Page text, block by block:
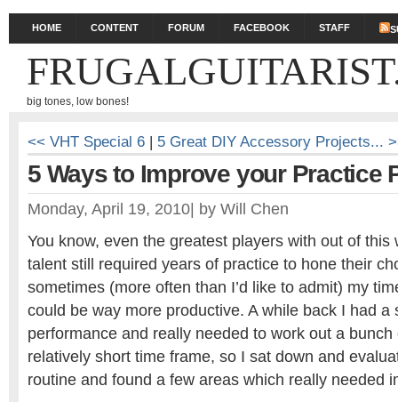
HOME CONTENT FORUM FACEBOOK STAFF
big tones, low bones!
<< VHT Special 6 | 5 Great DIY Accessory Projects...
5 Ways to Improve your Practice
Monday, April 19, 2010 by Will Chen
You know, even the greatest players with out of this
talent still required years of practice to hone their
sometimes (more often than I’d like to admit) my
could be way more productive. A while back I had a
performance and really needed to work out a bunch
relatively short time frame, so I sat down and
routine and found a few areas which really needed